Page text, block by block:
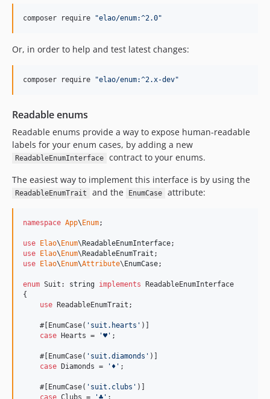
v1.2.1
v1.1.1
v1.0.0
v0.4.0
v0.3.0
v0.2.0
v0.1.0
composer require "elao/enum:^2.0"
Or, in order to help and test latest changes:
composer require "elao/enum:^2.x-dev"
Readable enums
Readable enums provide a way to expose human-readable
labels for your enum cases, by adding a new
ReadableEnumInterface
contract to your enums.
The easiest way to implement this interface is by using the
ReadableEnumTrait and the EnumCase attribute:
namespace App\ Enum;
use Elao\ Enum\ ReadableEnumInterface
use
Elao\ Enum\ ReadableEnumTrait
use
Elao\ Enum\Attribute\ EnumCase;
enum Suit: string implements ReadableEnumInterface
{
use ReadableEnumTrait;
    #[EnumCase(
' suit.hearts ' )]
case Hearts = '♥︎ ' ;
    #[EnumCase(
' suit.diamonds ' )]
case Diamonds = ' ♦︎ ' ;
    #[EnumCase(
' suit.clubs ' )]
case Clubs = '♣︎ ' ;